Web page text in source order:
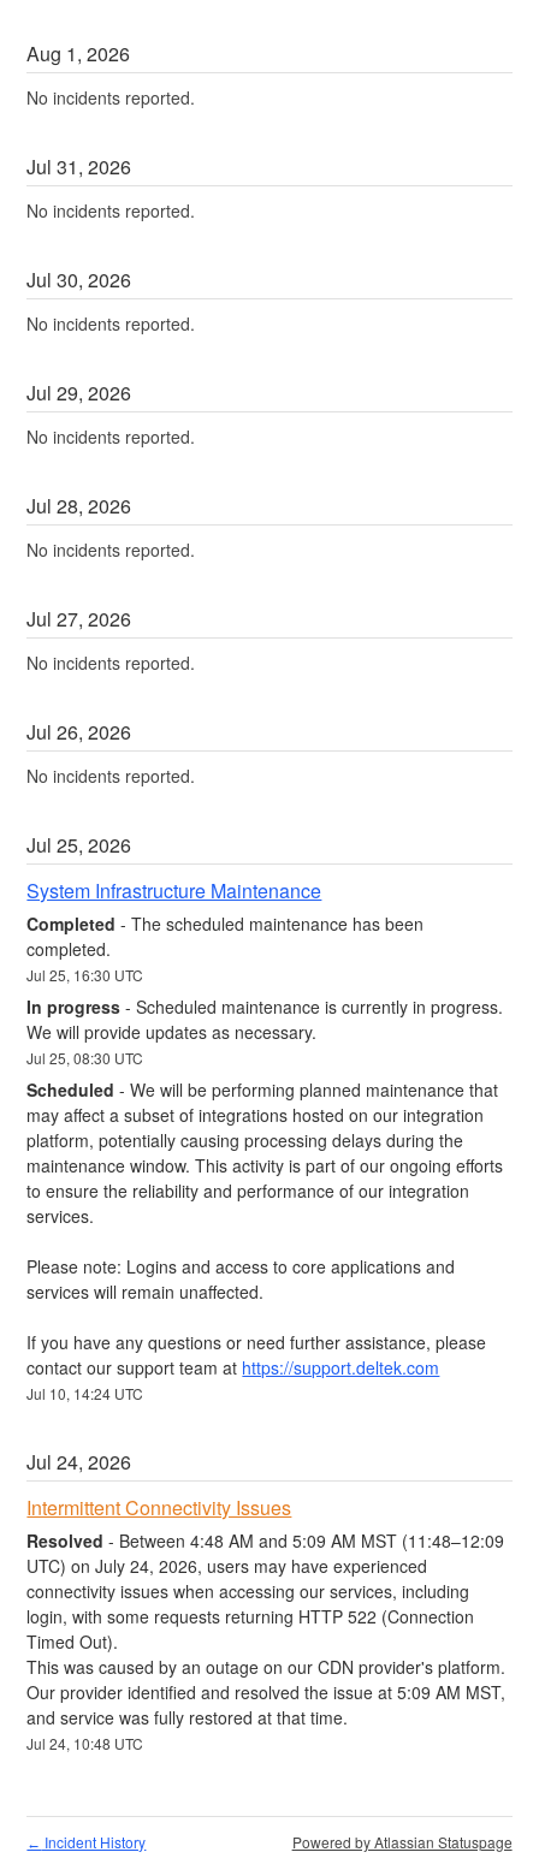
Aug 1,2026
No incidents reported.
Jul31,2026
No incidents reported.
Jul30,2026
No incidents reported.
Jul29,2026
No incidents reported.
Jul28,2026
No incidents reported.
Jul27,2026
No incidents reported.
Jul26,2026
No incidents reported.
Jul25,2026
System Infrastructure Maintenance
Completed -The scheduled maintenance has been
completed.
Jul25, 16:30 UTC
In progress -Scheduled maintenance is currently in progress.
We will provide updates as necessary.
Jul25,08:30 UTC
Scheduled -We will be performing planned maintenance that
may affect a subset of integrations hosted on our integration
platform, potentially causing processing delays during the
maintenance window. This activity is part of our ongoing efforts
to ensure the reliability and performance of our integration
services.
Please note: Logins and access to core applications and
services will remain unaffected.
If you have any questions or need further assistance, please
contact our support team at https://support.deltek.com
Jul 10, 14:24 UTC
Jul24,2026
Intermittent Connectivity Issues
Resolved - Between 4:48 AM and 5:09 AM MST (11:48–12:09
UTC) on July 24, 2026, users may have experienced
connectivity issues when accessing our services, including
login, with some requests returning HTTP 522 (Connection
Timed Out).
This was caused by an outage on our CDN provider's platform.
Our provider identified and resolved the issue at 5:09 AM MST,
and service was fully restored at that time.
Jul24, 10:48 UTC
← Incident History Powered by Atlassian Statuspage